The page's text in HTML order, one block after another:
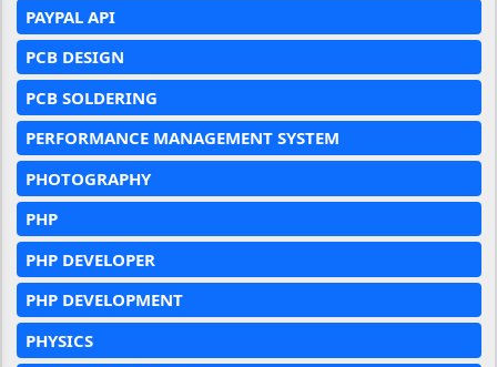
PAYPAL API
PCB DESIGN
PCB SOLDERING
PERFORMANCE MANAGEMENT SYSTEM
PHOTOGRAPHY
PHP
PHP DEVELOPER
PHP DEVELOPMENT
PHYSICS